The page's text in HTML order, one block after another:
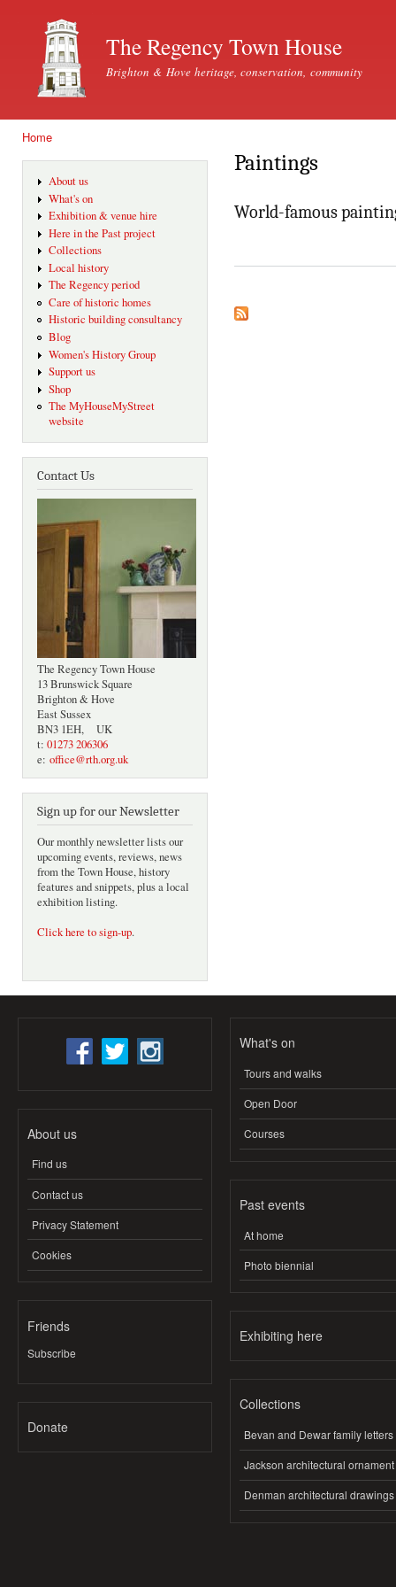
The Regency Town House
Brighton & Hove heritage, conservation, community
Home
About us
What's on
Exhibition & venue hire
Here in the Past project
Collections
Local history
The Regency period
Care of historic homes
Historic building consultancy
Blog
Women's History Group
Support us
Shop
The MyHouseMyStreet
website
Contact Us
The Regency Town House
13 Brunswick Square
Brighton & Hove
East Sussex
BN3 1EH, UK
t: 01273 206306
e: office@rth.org.uk
Sign up for our Newsletter
Our monthly newsletter lists our
upcoming events, reviews, news
from the Town House, history
features and snippets, plus a local
exhibition listing.
Click here to sign-up.
Paintings
World-famous
About us
Find us
Contact us
Privacy Statement
Cookies
Friends
Subscribe
Donate
What's on
Tours and walks
Open Door
Courses
Past events
At home
Photo biennial
Exhibiting here
Collections
Bevan and Dewar family letters
Jackson architectural ornament
Denman architectural drawings